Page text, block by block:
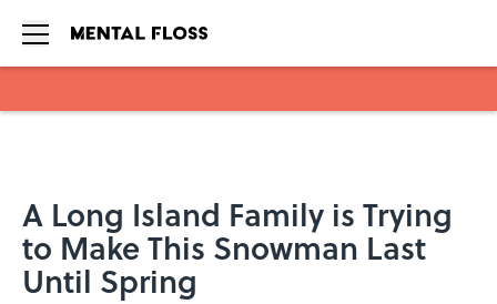
A Long Island Family is Trying
to Make This Snowman Last
Until Spring